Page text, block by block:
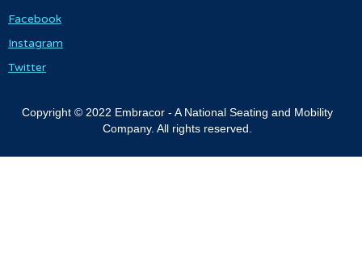
Facebook
Instagram
Twitter
Copyright © 2022 Embracor - A National Seating and Mobility
Company. All rights reserved.